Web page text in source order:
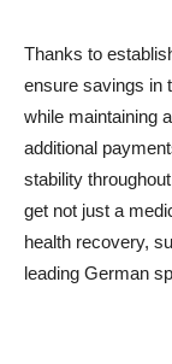
Thanks to
ensure savings in
while maintaining
additional
stability
get not just a
health recovery,
leading German